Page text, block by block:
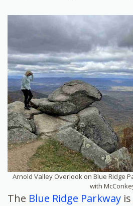
Arnold Valley Overlook on Blue Ridge
with
The Blue Ridge Parkway